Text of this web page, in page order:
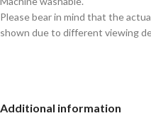
Please bear in mind that the
shown due to different viewing
Additional information